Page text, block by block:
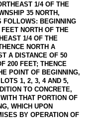
1/4 OF THE
35 NORTH,
FOLLOWS: BEGINNING
NORTH OF THE
1/4 OF THE
NORTH A
A DISTANCE OF 50
200 FEET; THENCE
POINT OF BEGINNING,
1, 2, 3, 4 AND 5,
TO CONCRETE,
THAT PORTION OF
WHICH UPON
BY OPERATION OF